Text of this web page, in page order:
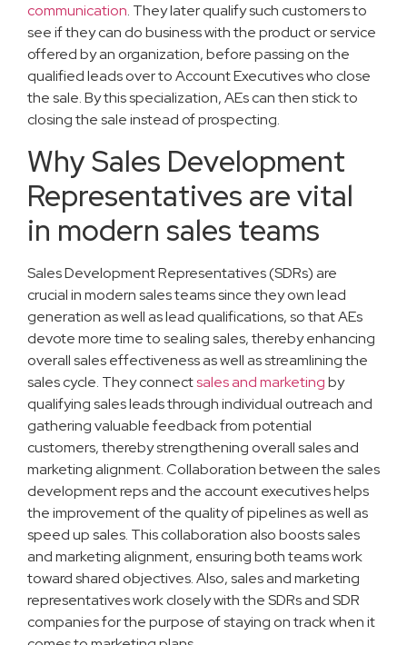
communication. They later qualify such customers to
see if they can do business with the product or service
offered by an organization, before passing on the
qualified leads over to Account Executives who close
the sale. By this specialization, AEs can then stick to
closing the sale instead of prospecting.
Why Sales Development
Representatives are vital
in modern sales teams
Sales Development Representatives (SDRs) are
crucial in modern sales teams since they own lead
generation as well as lead qualifications, so that AEs
devote more time to sealing sales, thereby enhancing
overall sales effectiveness as well as streamlining the
sales cycle. They connectsales and marketingby
qualifying sales leads through individual outreach and
gathering valuable feedback from potential
customers, thereby strengthening overall sales and
marketing alignment. Collaboration between the sales
development reps and the account executives helps
the improvement of the quality of pipelines as well as
speed up sales. This collaboration also boosts sales
and marketing alignment, ensuring both teams work
toward shared objectives. Also, sales and marketing
representatives work closely with the SDRs and SDR
companies for the purpose of staying on track when it